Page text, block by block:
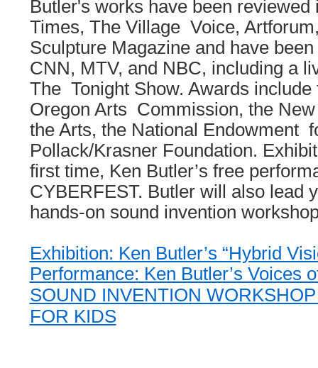
Butler's works have been reviewed
Times, The Village Voice,
Sculpture Magazine and have
CNN, MTV, and NBC, including a
The Tonight Show. Awards
Oregon Arts Commission, the
the Arts, the National Endowment
Pollack/Krasner Foundation.
first time, Ken Butler’s free
CYBERFEST. Butler will also lead
hands-on sound invention
Exhibition: Ken Butler’s “Hybrid
Performance: Ken Butler’s Voices
SOUND INVENTION
FOR KIDS